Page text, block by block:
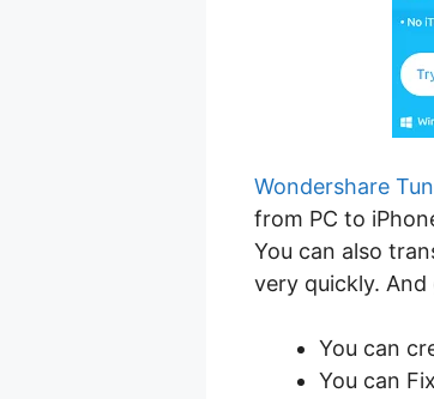
Wondershare
from PC to
You can also
very quickly.
You can
You can